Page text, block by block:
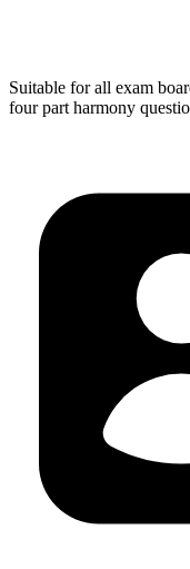
Suitable for all exam
four part harmony